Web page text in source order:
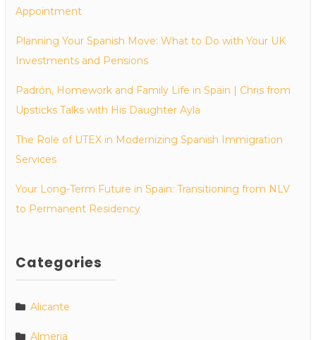
Appointment
Planning Your Spanish Move: What to Do with Your UK
Investments and Pensions
Padrón, Homework and Family Life in Spain | Chris from
Upsticks Talks with His Daughter Ayla
The Role of UTEX in Modernizing Spanish Immigration
Services
Your Long-Term Future in Spain: Transitioning from NLV
to Permanent Residency
Categories
Alicante
Almeria